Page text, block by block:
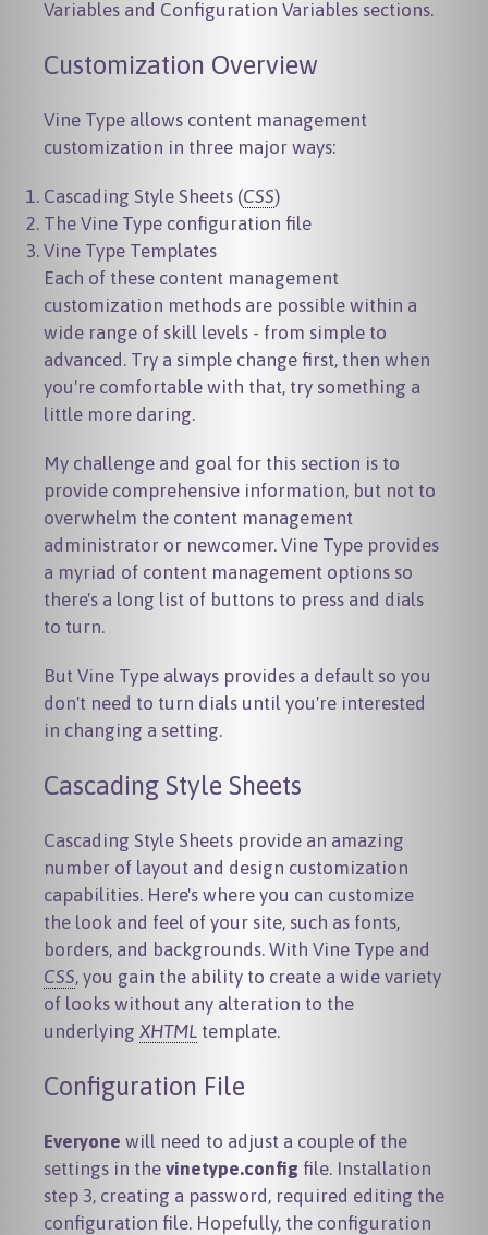
Variables and Configuration Variables sections.
Customization Overview
Vine Type allows content management
customization in three major ways:
Cascading Style Sheets (CSS)
The Vine Type configuration file
Vine Type Templates
Each of these content management
customization methods are possible within a
wide range of skill levels - from simple to
advanced. Try a simple change first, then when
you're comfortable with that, try something a
little more daring.
My challenge and goal for this section is to
provide comprehensive information, but not to
overwhelm the content management
administrator or newcomer. Vine Type provides
a myriad of content management options so
there's a long list of buttons to press and dials
to turn.
But Vine Type always provides a default so you
don't need to turn dials until you're interested
in changing a setting.
Cascading Style Sheets
Cascading Style Sheets provide an amazing
number of layout and design customization
capabilities. Here's where you can customize
the look and feel of your site, such as fonts,
borders, and backgrounds. With Vine Type and
CSS, you gain the ability to create a wide variety
of looks without any alteration to the
underlying XHTML template.
Configuration File
Everyone will need to adjust a couple of the
settings in the vinetype.config file. Installation
step 3, creating a password, required editing the
configuration file. Hopefully, the configuration